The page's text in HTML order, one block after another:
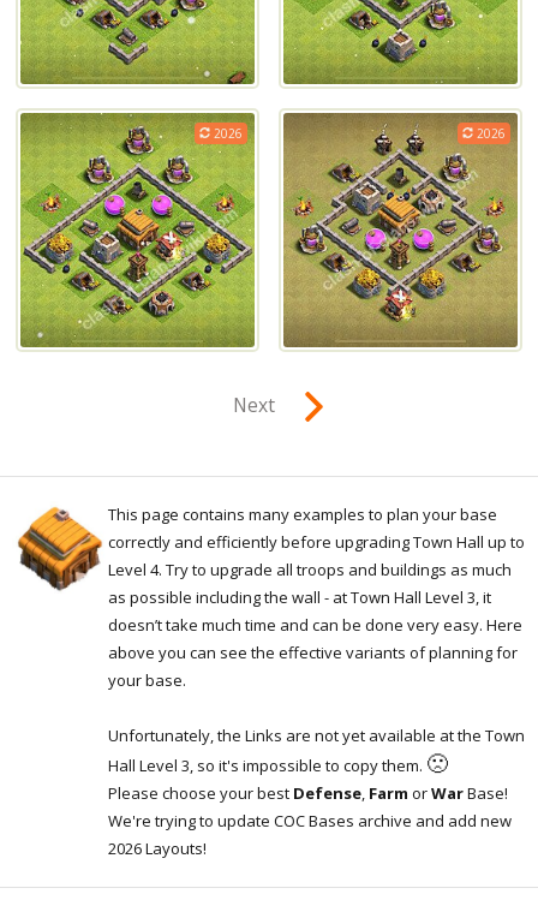
2026 2026
Next
This page contains many examples to plan your base
correctly and efficiently before upgrading Town Hall up to
Level 4. Try to upgrade all troops and buildings as much
as possible including the wall - at Town Hall Level 3, it
doesn’t take much time and can be done very easy. Here
above you can see the effective variants of planning for
your base.
Unfortunately, the Links are not yet available at the Town
Hall Level 3, so it's impossible to copy them. 🙁
Please choose your best Defense Farm orWarBase!
We're trying to update COC Bases archive and add new
2026 Layouts!